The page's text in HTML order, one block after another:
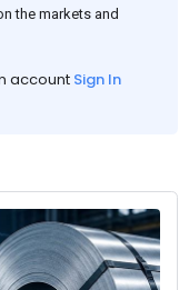
the markets and
account Sign In